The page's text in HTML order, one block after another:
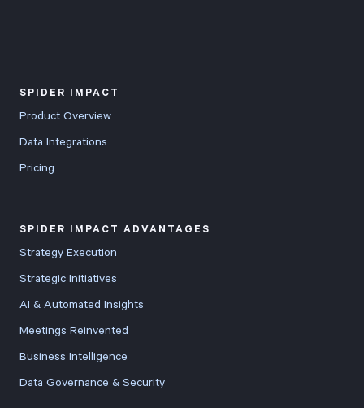
SPIDER IMPACT
Product Overview
Data Integrations
Pricing
SPIDER IMPACT ADVANTAGES
Strategy Execution
Strategic Initiatives
AI & Automated Insights
Meetings Reinvented
Business Intelligence
Data Governance & Security